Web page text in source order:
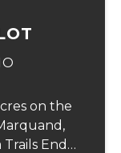
on the
End